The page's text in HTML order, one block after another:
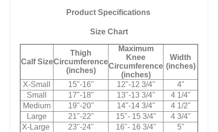
Product Specifications
Size Chart
Calf Size
Thigh
Circumference
(inches)
Maximum
Knee
Circumference
(inches)
Width
(inches)
X-Small 15"-16" 12"-12 3/4"
4"
Small
17"-18" 13"-13 3/4"
4 1/4"
Medium
19"-20" 14"-14 3/4"
4 1/2"
Large
21"-22" 15"- 15 3/4"
4 3/4"
X-Large
23"-24" 16"- 16 3/4" 5"